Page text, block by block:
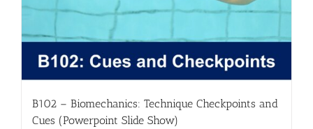
B102 – Biomechanics: Technique Checkpoints and
Cues (Powerpoint Slide Show)